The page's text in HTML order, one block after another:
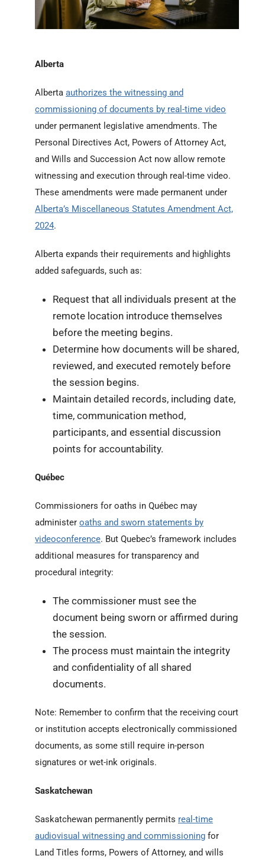
Alberta
Alberta authorizes the witnessing and
commissioning of documents by real-time video
under permanent legislative amendments. The
Personal Directives Act, Powers of Attorney Act,
and Wills and Succession Act now allow remote
witnessing and execution through real-time video.
These amendments were made permanent under
Alberta’s Miscellaneous Statutes Amendment Act,
2024.
Alberta expands their requirements and highlights
added safeguards, such as:
Request that all individuals present at the
remote location introduce themselves
before the meeting begins.
Determine how documents will be shared,
reviewed, and executed remotely before
the session begins.
Maintain detailed records, including date,
time, communication method,
participants, and essential discussion
points for accountability.
Québec
Commissioners for oaths in Québec may
administer oaths and sworn statements by
videoconference. But Quebec’s framework includes
additional measures for transparency and
procedural integrity:
The commissioner must see the
document being sworn or affirmed during
the session.
The process must maintain the integrity
and confidentiality of all shared
documents.
Note: Remember to confirm that the receiving court
or institution accepts electronically commissioned
documents, as some still require in-person
signatures or wet-ink originals.
Saskatchewan
Saskatchewan permanently permits real-time
audiovisual witnessing and commissioning for
Land Titles forms, Powers of Attorney, and wills